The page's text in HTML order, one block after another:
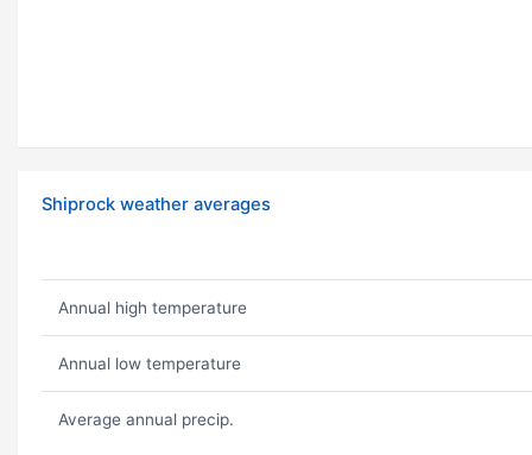
Shiprock weather averages
Annual high temperature
Annual low temperature
Average annual precip.